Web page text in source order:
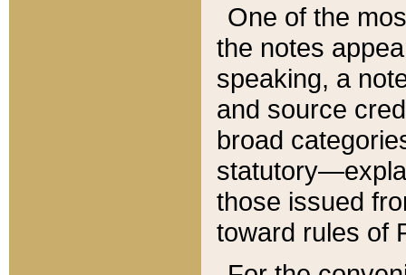
One of the
the notes
speaking, a
and source
broad
those issued
toward rules of